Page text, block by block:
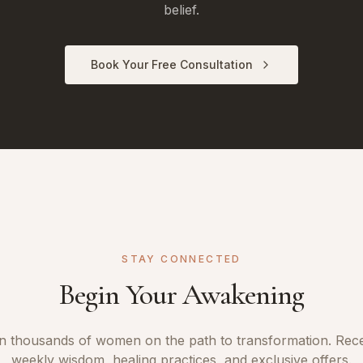
belief.
Book Your Free Consultation
STAY CONNECTED
Begin Your Awakening
thousands of women on the path to transformation.
weekly wisdom, healing practices, and exclusive offers.